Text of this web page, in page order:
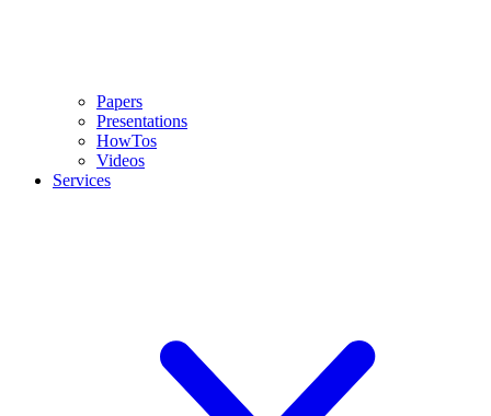
Papers
Presentations
HowTos
Videos
Services